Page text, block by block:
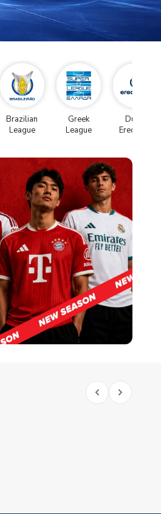
Brazilian
League
Greek
League
Dutch
Eredivise